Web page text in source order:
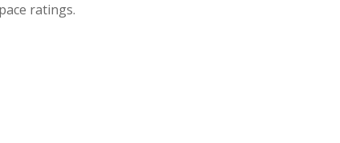
ratings.